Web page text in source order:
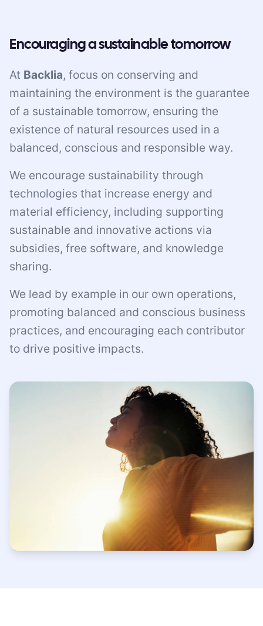
Encouraging a sustainable tomorrow
At Backlia, focus on conserving and
maintaining the environment is the guarantee
of a sustainable tomorrow, ensuring the
existence of natural resources used in a
balanced, conscious and responsible way.
We encourage sustainability through
technologies that increase energy and
material efficiency, including supporting
sustainable and innovative actions via
subsidies, free software, and knowledge
sharing.
We lead by example in our own operations,
promoting balanced and conscious business
practices, and encouraging each contributor
to drive positive impacts.